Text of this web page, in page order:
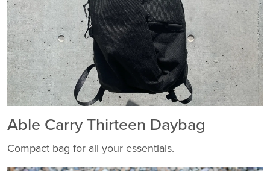
Able Carry Thirteen Daybag
Compact bag for all your essentials.